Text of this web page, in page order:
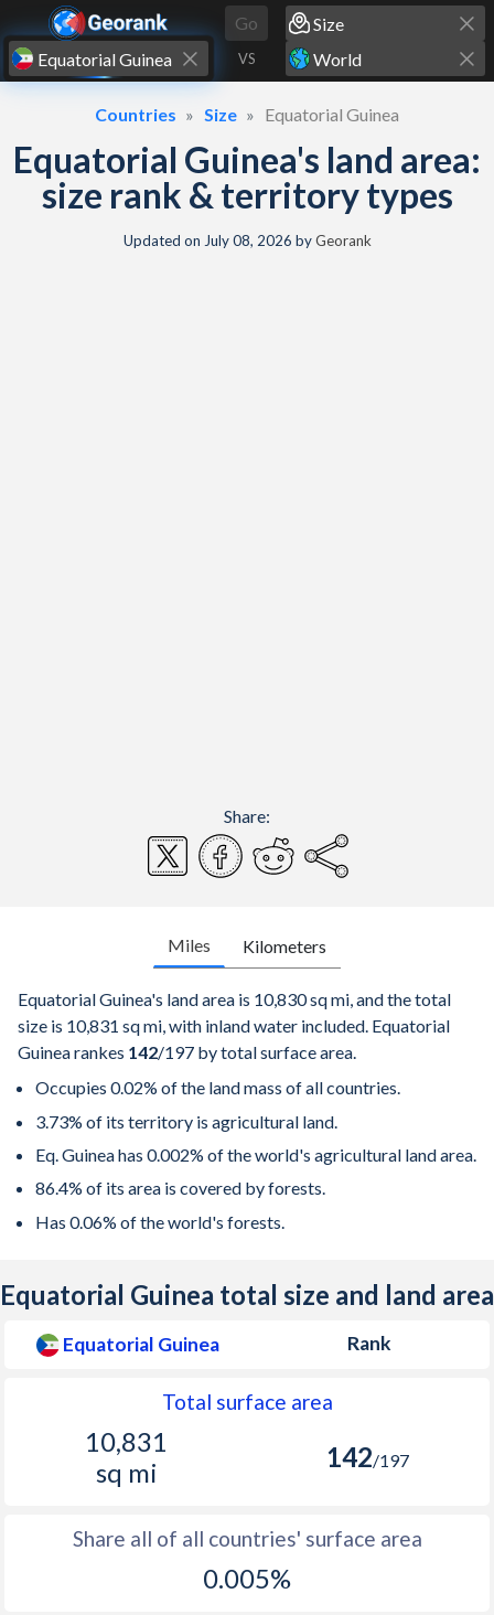
Skip to content
Go
VS
Countries Size Equatorial Guinea
Equatorial Guinea's land area:
size rank & territory types
Updated on July 08, 2026 byGeorank
Share:
Miles Kilometers
Equatorial Guinea's land area is 10,830 sq mi, and the total
size is 10,831 sq mi, with inland water included. Equatorial
Guinea rankes 142/197 by total surface area.
Occupies 0.02% of the land mass of all countries.
3.73% of its territory is agricultural land.
Eq. Guinea has 0.002% of the world's agricultural land area.
86.4% of its area is covered by forests.
Has 0.06% of the world's forests.
Equatorial Guinea total size and land area
Equatorial Guinea Rank
Total surface area
10,831
sq mi
142/197
Share all of all countries' surface area
0.005%